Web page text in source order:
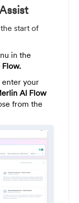
start of
in the
Flow.
enter your
AI Flow
from the